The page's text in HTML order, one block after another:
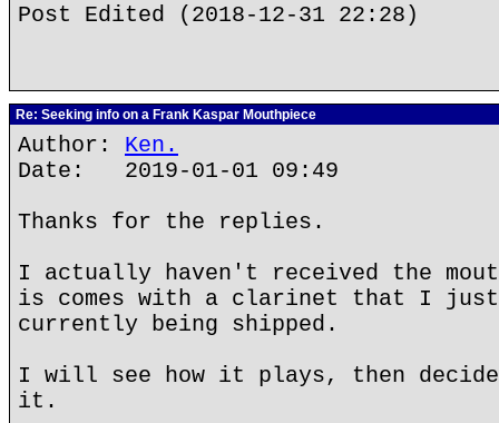
Post Edited (2018-12-31 22:28)
Re: Seeking info on a Frank Kaspar Mouthpiece
Author: Ken.
Date: 2019-01-01 09:49
Thanks for the replies.
I actually haven't received the
is comes with a clarinet that I just
currently being shipped.
I will see how it plays, then
it.